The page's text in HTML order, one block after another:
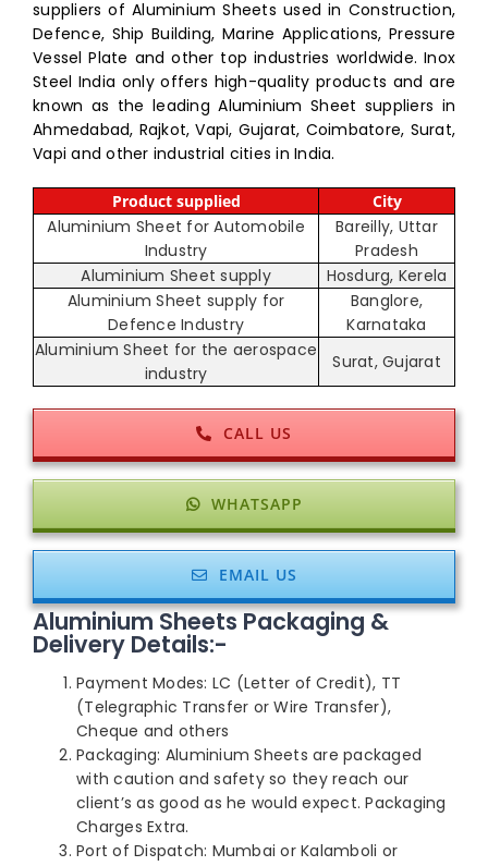
suppliers of Aluminium Sheets used in Construction,
Defence, Ship Building, Marine Applications, Pressure
Vessel Plate and other top industries worldwide. Inox
Steel India only offers high-quality products and are
known as the leading Aluminium Sheet suppliers in
Ahmedabad, Rajkot, Vapi, Gujarat, Coimbatore, Surat,
Vapi and other industrial cities in India.
Product supplied City
Aluminium Sheet for Automobile
Industry
Bareilly, Uttar
Pradesh
Aluminium Sheet supply
Hosdurg, Kerela
Aluminium Sheet supply for
Defence Industry
Banglore,
Karnataka
Aluminium Sheet for the aerospace
industry
Surat, Gujarat
CALL US
WHATSAPP
EMAIL US
Aluminium Sheets Packaging &
Delivery Details:-
Payment Modes: LC (Letter of Credit), TT
(Telegraphic Transfer or Wire Transfer),
Cheque and others
Packaging: Aluminium Sheets are packaged
with caution and safety so they reach our
client’s as good as he would expect. Packaging
Charges Extra.
Port of Dispatch: Mumbai or Kalamboli or